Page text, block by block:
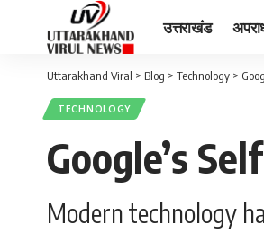
उत्तराखंड
Uttarakhand Viral > Blog > Technology >
TECHNOLOGY
Google’s
Modern technology